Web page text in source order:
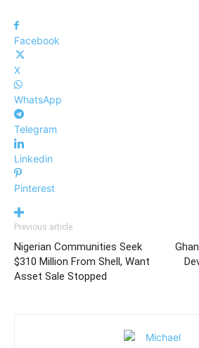
Facebook
X
WhatsApp
Telegram
Linkedin
Pinterest
Previous article
Nigerian Communities Seek
$310 Million From Shell, Want
Asset Sale Stopped